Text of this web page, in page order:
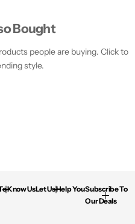
Bought
people are buying. Click to
style.
Know UsLet Us Help YouSubscribe To
Our Deals